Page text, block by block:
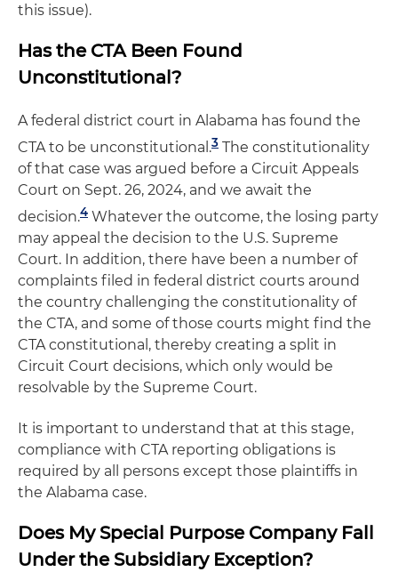
this issue).
Has the CTA Been Found
Unconstitutional?
A federal district court in Alabama has found the
CTA to be unconstitutional.3 The constitutionality
of that case was argued before a Circuit Appeals
Court on Sept. 26, 2024, and we await the
decision.4 Whatever the outcome, the losing party
may appeal the decision to the U.S. Supreme
Court. In addition, there have been a number of
complaints filed in federal district courts around
the country challenging the constitutionality of
the CTA, and some of those courts might find the
CTA constitutional, thereby creating a split in
Circuit Court decisions, which only would be
resolvable by the Supreme Court.
It is important to understand that at this stage,
compliance with CTA reporting obligations is
required by all persons except those plaintiffs in
the Alabama case.
Does My Special Purpose Company Fall
Under the Subsidiary Exception?